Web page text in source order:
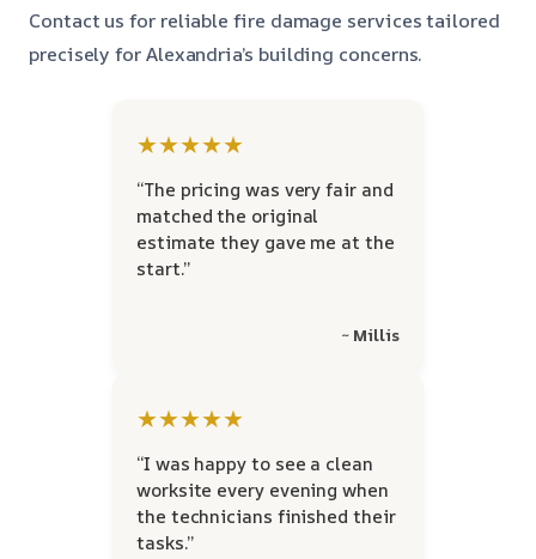
Contact us for reliable fire damage services tailored
precisely for Alexandria’s building concerns.
★★★★★
“The pricing was very fair and
matched the original
estimate they gave me at the
start.”
~ Millis
★★★★★
“I was happy to see a clean
worksite every evening when
the technicians finished their
tasks.”